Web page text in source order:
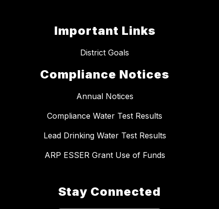
Important Links
District Goals
Compliance Notices
Annual Notices
Compliance Water Test Results
Lead Drinking Water Test Results
ARP ESSER Grant Use of Funds
Stay Connected